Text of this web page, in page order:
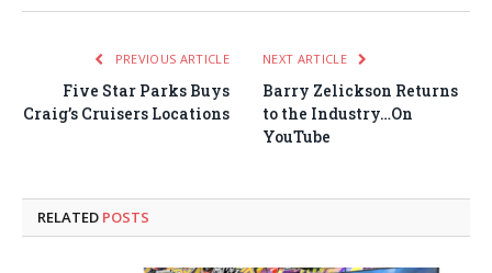
PREVIOUS ARTICLE
Five Star Parks Buys
Craig’s Cruisers Locations
NEXT ARTICLE
Barry Zelickson Returns
to the Industry…On
YouTube
RELATED POSTS